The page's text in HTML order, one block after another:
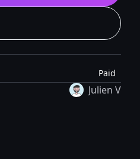
Paid
Julien V